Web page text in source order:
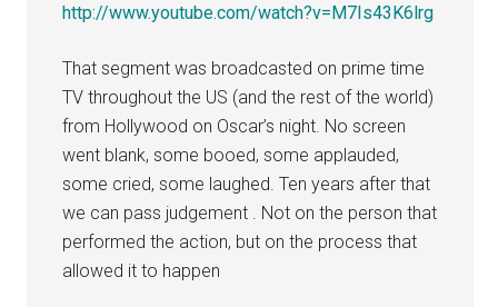
http://www.youtube.com/watch?v=M7Is43K6lrg
That segment was broadcasted on prime time
TV throughout the US (and the rest of the world)
from Hollywood on Oscar’s night. No screen
went blank, some booed, some applauded,
some cried, some laughed. Ten years after that
we can pass judgement . Not on the person that
performed the action, but on the process that
allowed it to happen